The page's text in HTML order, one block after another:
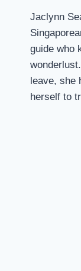
Jaclynn
guide who
leave, she
herself to